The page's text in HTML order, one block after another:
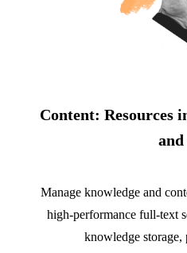
Content: Resources
and
Manage knowledge and
high-performance full-text
knowledge storage,